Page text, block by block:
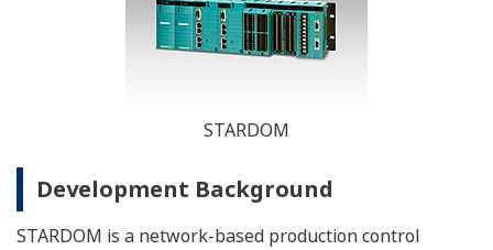
STARDOM
Development Background
STARDOM is a network-based production control